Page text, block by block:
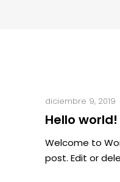
diciembre 9, 2019
Hello world!
Welcome to
post. Edit or